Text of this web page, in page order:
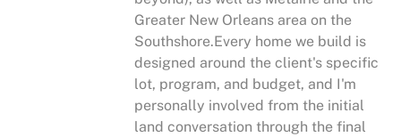
Greater New Orleans area on the
Southshore.Every home we build is
designed around the client's specific
lot, program, and budget, and I'm
personally involved from the initial
land conversation through the final